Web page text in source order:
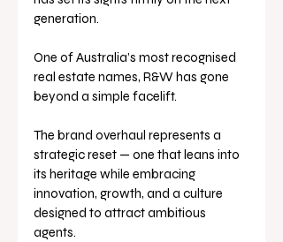
generation.
One of Australia’s most recognised
real estate names, R&W has gone
beyond a simple facelift.
The brand overhaul represents a
strategic reset — one that leans into
its heritage while embracing
innovation, growth, and a culture
designed to attract ambitious
agents.